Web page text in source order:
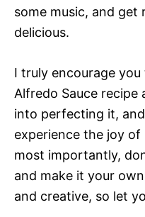
some music, and
delicious.
I truly encourage
Alfredo Sauce recipe
into perfecting it,
experience the joy
most importantly,
and make it your
and creative, so let